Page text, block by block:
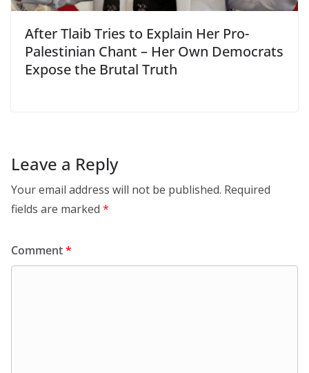
After Tlaib Tries to Explain Her Pro-
Palestinian Chant – Her Own Democrats
Expose the Brutal Truth
Leave a Reply
Your email address will not be published. Required
fields are marked *
Comment*